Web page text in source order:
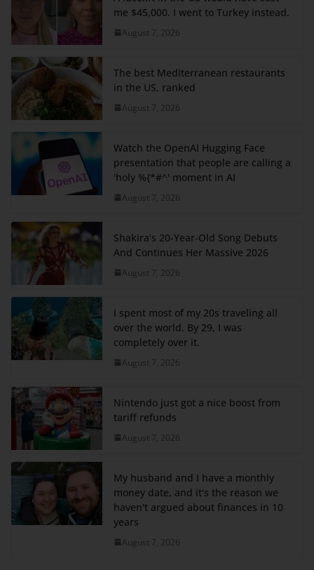
me $45,000. I went to Turkey instead.
August 7, 2026
The best Mediterranean restaurants
in the US, ranked
August 7, 2026
Watch the OpenAI Hugging Face
presentation that people are calling a
'holy %{*#^' moment in AI
August 7, 2026
Shakira’s 20-Year-Old Song Debuts
And Continues Her Massive 2026
August 7, 2026
I spent most of my 20s traveling all
over the world. By 29, I was
completely over it.
August 7, 2026
Nintendo just got a nice boost from
tariff refunds
August 7, 2026
My husband and I have a monthly
money date, and it's the reason we
haven't argued about finances in 10
years
August 7, 2026